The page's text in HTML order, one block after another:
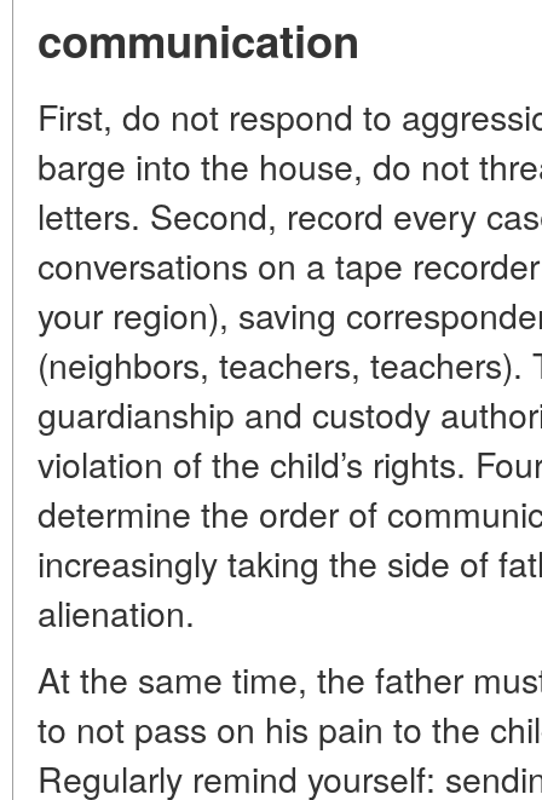
communication
First, do not respond to
barge into the house, do not
letters. Second, record every
conversations on a tape
your region), saving
(neighbors, teachers, teachers).
guardianship and custody
violation of the child’s rights.
determine the order of
increasingly taking the side of
alienation.
At the same time, the father
to not pass on his pain to the
Regularly remind yourself: